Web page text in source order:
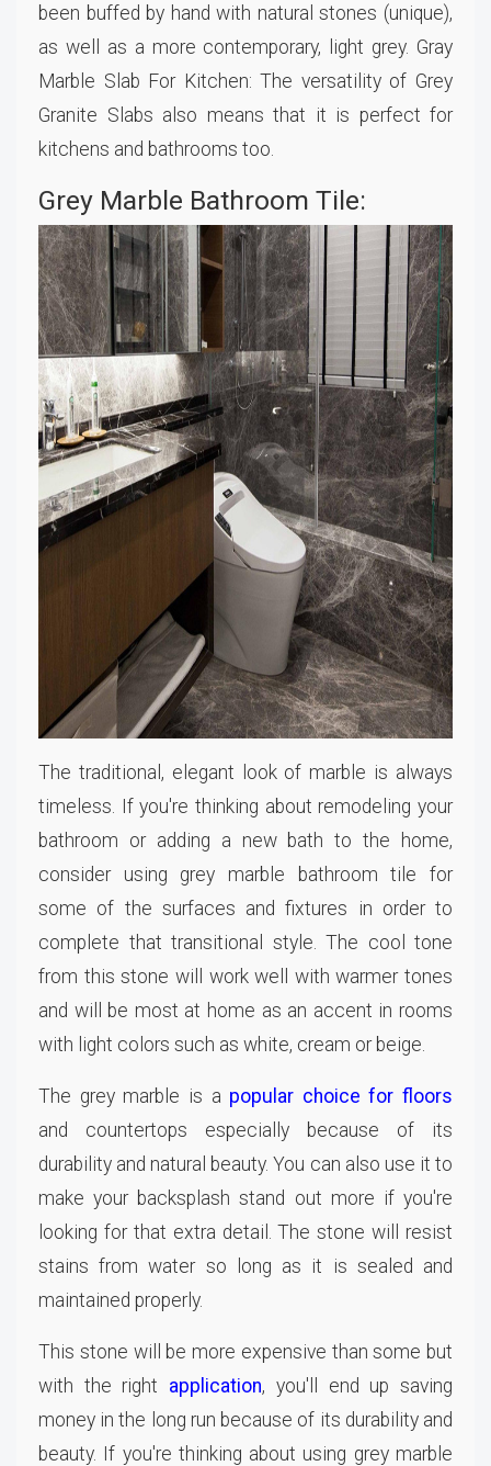
been buffed by hand with natural stones (unique),
as well as a more contemporary, light grey. Gray
Marble Slab For Kitchen: The versatility of Grey
Granite Slabs also means that it is perfect for
kitchens and bathrooms too.
Grey Marble Bathroom Tile:
The traditional, elegant look of marble is always
timeless. If you're thinking about remodeling your
bathroom or adding a new bath to the home,
consider using grey marble bathroom tile for
some of the surfaces and fixtures in order to
complete that transitional style. The cool tone
from this stone will work well with warmer tones
and will be most at home as an accent in rooms
with light colors such as white, cream or beige.
The grey marble is a popular choice for floors
and countertops especially because of its
durability and natural beauty. You can also use it to
make your backsplash stand out more if you're
looking for that extra detail. The stone will resist
stains from water so long as it is sealed and
maintained properly.
This stone will be more expensive than some but
with the right application, you'll end up saving
money in the long run because of its durability and
beauty. If you're thinking about using grey marble